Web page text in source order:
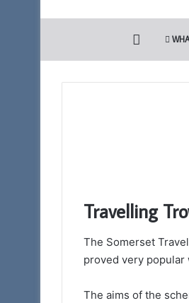
Travelling
The Somerset
proved very popular
The aims of the